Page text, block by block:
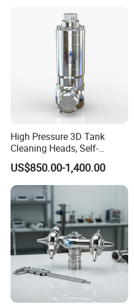
High Pressure 3D Tank
Cleaning Heads, Self-
Propelled Tank Cleaner
US$850.00-1,400.00